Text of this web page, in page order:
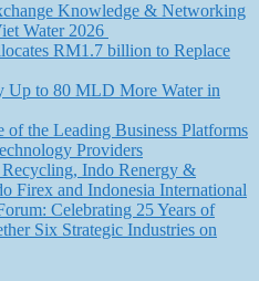
Knowledge & Networking
Water 2026
RM1.7 billion to Replace
Up to 80 MLD More Water in
the Leading Business Platforms
Providers
Indo Renergy &
Firex and Indonesia International
Celebrating 25 Years of
Six Strategic Industries on